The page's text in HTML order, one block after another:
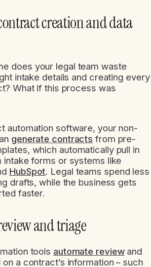
creation and data
does your legal team waste
intake details and creating every
What if this process was
automation software, your non-
generate contracts from pre-
which automatically pull in
intake forms or systems like
HubSpot. Legal teams spend less
drafts, while the business gets
faster.
and triage
tools automate reviewand
a contract’s information – such